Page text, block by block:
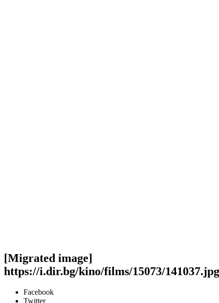
[Migrated image]
https://i.dir.bg/kino/films/15073/141037.jpg
Facebook
Twitter